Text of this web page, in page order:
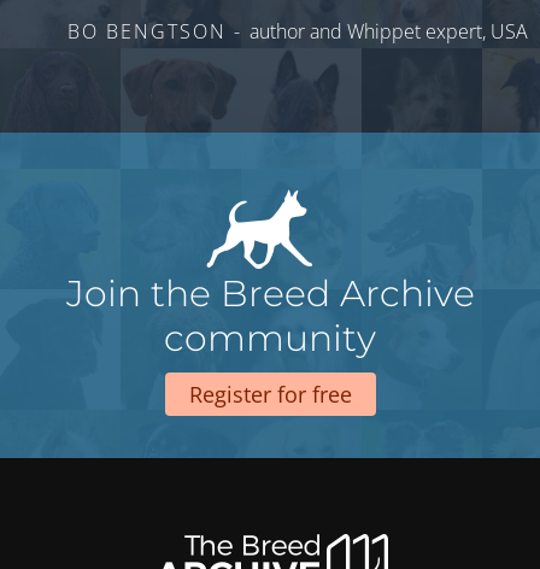
BO BENGTSON - author and Whippet expert, USA
Join the Breed Archive
community
Register for free